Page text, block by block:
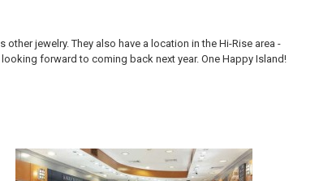
jewelry. They also have a location in the Hi-Rise area -
forward to coming back next year. One Happy Island!